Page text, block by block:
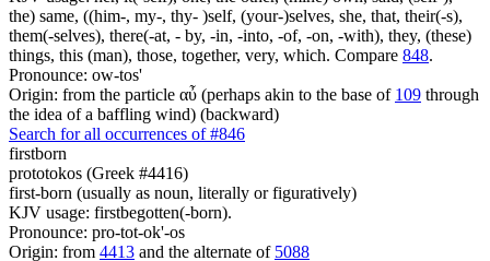
the) same, ((him-, my-, thy- )self, (your-)selves, she, that, their(-s),
them(-selves), there(-at, - by, -in, -into, -of, -on, -with), they, (these)
things, this (man), those, together, very, which. Compare 848.
Pronounce: ow-tos'
Origin: from the particle αὖ (perhaps akin to the base of 109 through
the idea of a baffling wind) (backward)
Search for all occurrences of #846
firstborn
prototokos (Greek #4416)
first-born (usually as noun, literally or figuratively)
KJV usage: firstbegotten(-born).
Pronounce: pro-tot-ok'-os
Origin: from 4413 and the alternate of 5088